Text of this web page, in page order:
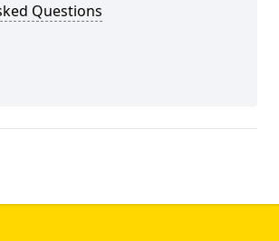
Questions